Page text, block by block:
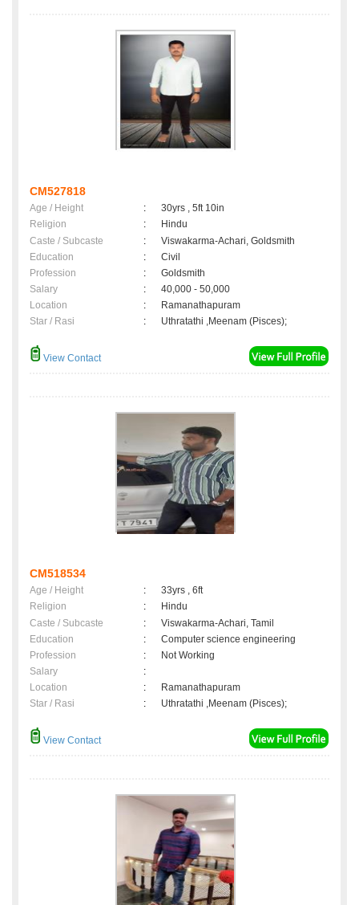
CM527818
Age / Height :
30yrs , 5ft 10in
Religion
:
Hindu
Caste / Subcaste
:
Viswakarma-Achari, Goldsmith
Education
:
Civil
Profession
:
Goldsmith
Salary
:
40,000 - 50,000
Location
:
Ramanathapuram
Star / Rasi
: Uthratathi ,Meenam (Pisces);
View Contact
CM518534
Age / Height :
33yrs , 6ft
Religion
:
Hindu
Caste / Subcaste
:
Viswakarma-Achari, Tamil
Education
:
Computer science engineering
Profession
:
Not Working
Salary
:
Location
:
Ramanathapuram
Star / Rasi
: Uthratathi ,Meenam (Pisces);
View Contact